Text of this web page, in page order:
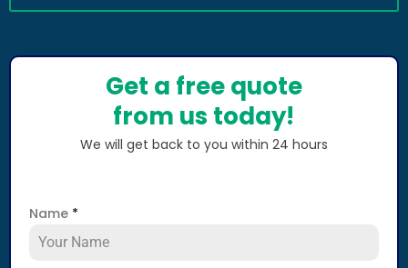
Get a free quote
from us today!
We will get back to you within 24 hours
Name *